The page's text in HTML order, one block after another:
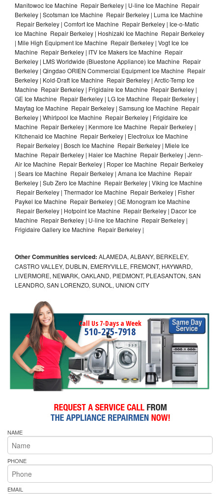
Manitowoc Ice Machine Repair Berkeley | U-line Ice Machine Repair
Berkeley | Scotsman Ice Machine Repair Berkeley | Luma Ice Machine
Repair Berkeley | Comfort Ice Machine Repair Berkeley | Ice-o-Matic
Ice Machine Repair Berkeley | Hoshizaki Ice Machine Repair Berkeley
| Mile High Equipment Ice Machine Repair Berkeley | Vogt Ice Ice
Machine Repair Berkeley | ITV Ice Makers Ice Machine Repair
Berkeley | LMS Worldwide (Bluestone Appliance) Ice Machine Repair
Berkeley | Qingdao ORIEN Commercial Equipment Ice Machine Repair
Berkeley | Kold-Draft Ice Machine Repair Berkeley | Arctic-Temp Ice
Machine Repair Berkeley | Frigidaire Ice Machine Repair Berkeley |
GE Ice Machine Repair Berkeley | LG Ice Machine Repair Berkeley |
Maytag Ice Machine Repair Berkeley | Samsung Ice Machine Repair
Berkeley | Whirlpool Ice Machine Repair Berkeley | Frigidaire Ice
Machine Repair Berkeley | Kenmore Ice Machine Repair Berkeley |
Kitchenaid Ice Machine Repair Berkeley | Electrolux Ice Machine
Repair Berkeley | Bosch Ice Machine Repair Berkeley | Miele Ice
Machine Repair Berkeley | Haier Ice Machine Repair Berkeley | Jenn-
Air Ice Machine Repair Berkeley | Roper Ice Machine Repair Berkeley
| Sears Ice Machine Repair Berkeley | Amana Ice Machine Repair
Berkeley | Sub Zero Ice Machine Repair Berkeley | Viking Ice Machine
Repair Berkeley | Thermador Ice Machine Repair Berkeley | Fisher
Paykel Ice Machine Repair Berkeley | GE Monogram Ice Machine
Repair Berkeley | Hotpoint Ice Machine Repair Berkeley | Dacor Ice
Machine Repair Berkeley | U-line Ice Machine Repair Berkeley |
Frigidaire Gallery Ice Machine Repair Berkeley |
Other Communities serviced: ALAMEDA, ALBANY, BERKELEY,
CASTRO VALLEY, DUBLIN, EMERYVILLE, FREMONT, HAYWARD,
LIVERMORE, NEWARK, OAKLAND, PIEDMONT, PLEASANTON, SAN
LEANDRO, SAN LORENZO, SUNOL, UNION CITY
Call Us 7-Days a Week
510-275-7918
NAME
PHONE
EMAIL